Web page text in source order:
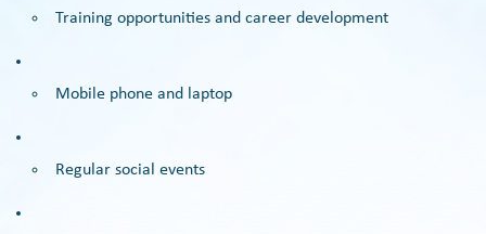
Training opportunities and career development
Mobile phone and laptop
Regular social events